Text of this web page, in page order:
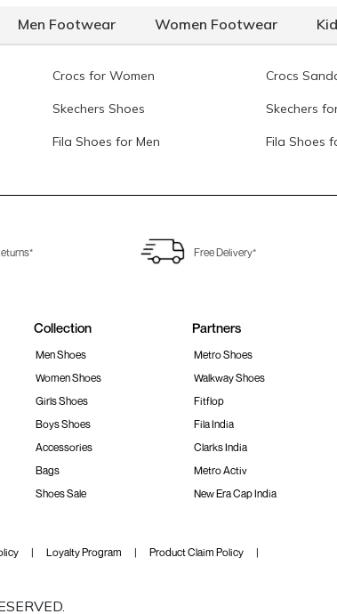
Men Footwear Women Footwear
Crocs for Women Crocs
Skechers Shoes Skechers
Fila Shoes for Men Fila Shoes
Free Delivery*
Collection
Men Shoes
Women Shoes
Girls Shoes
Boys Shoes
Accessories
Bags
Shoes Sale
Partners
Metro Shoes
Walkway Shoes
Fitflop
Fila India
Clarks India
Metro Activ
New Era Cap India
Loyalty Program Product Claim Policy